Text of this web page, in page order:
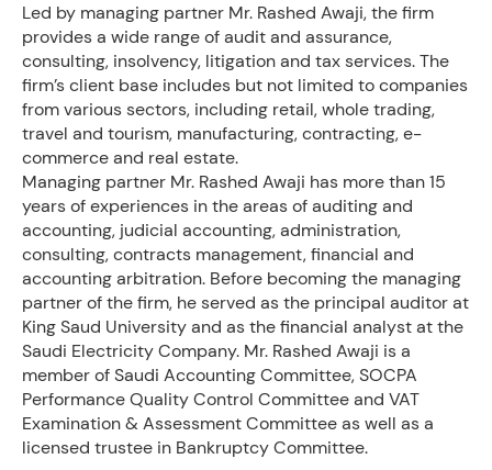
Led by managing partner Mr. Rashed Awaji, the firm
provides a wide range of audit and assurance,
consulting, insolvency, litigation and tax services. The
firm’s client base includes but not limited to companies
from various sectors, including retail, whole trading,
travel and tourism, manufacturing, contracting, e-
commerce and real estate.
Managing partner Mr. Rashed Awaji has more than 15
years of experiences in the areas of auditing and
accounting, judicial accounting, administration,
consulting, contracts management, financial and
accounting arbitration. Before becoming the managing
partner of the firm, he served as the principal auditor at
King Saud University and as the financial analyst at the
Saudi Electricity Company. Mr. Rashed Awaji is a
member of Saudi Accounting Committee, SOCPA
Performance Quality Control Committee and VAT
Examination & Assessment Committee as well as a
licensed trustee in Bankruptcy Committee.